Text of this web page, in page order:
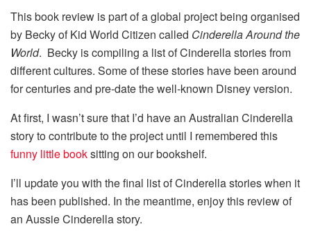
This book review is part of a global project being organised
by Becky of Kid World Citizen called Cinderella Around the
World. Becky is compiling a list of Cinderella stories from
different cultures. Some of these stories have been around
for centuries and pre-date the well-known Disney version.
At first, I wasn’t sure that I’d have an Australian Cinderella
story to contribute to the project until I remembered this
funny little booksitting on our bookshelf.
I’ll update you with the final list of Cinderella stories when it
has been published. In the meantime, enjoy this review of
an Aussie Cinderella story.